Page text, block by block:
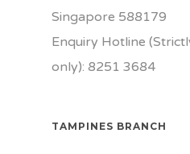
Singapore 588179
Enquiry Hotline
only): 8251 3684
TAMPINES BRANCH